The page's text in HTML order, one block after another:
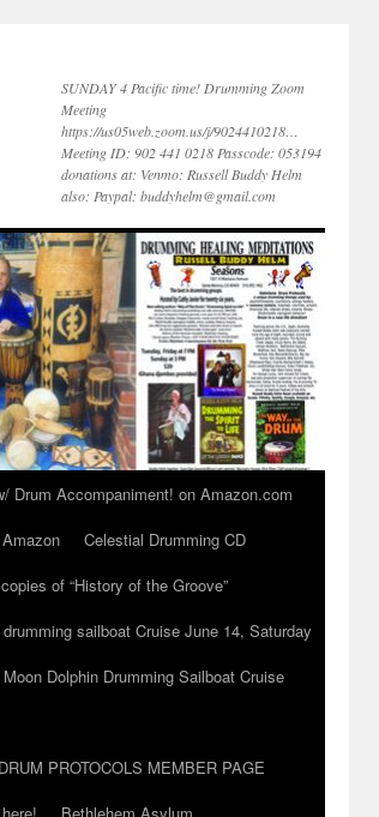
SUNDAY 4 Pacific time! Drumming Zoom
Meeting
https://us05web.zoom.us/j/9024410218…
Meeting ID: 902 441 0218 Passcode: 053194
donations at: Venmo: Russell Buddy Helm
also: Paypal: buddyhelm@gmail.com
Drum Accompaniment! on Amazon.com
Celestial Drumming CD
of “History of the Groove”
sailboat Cruise June 14, Saturday
Dolphin Drumming Sailboat Cruise
PROTOCOLS MEMBER PAGE